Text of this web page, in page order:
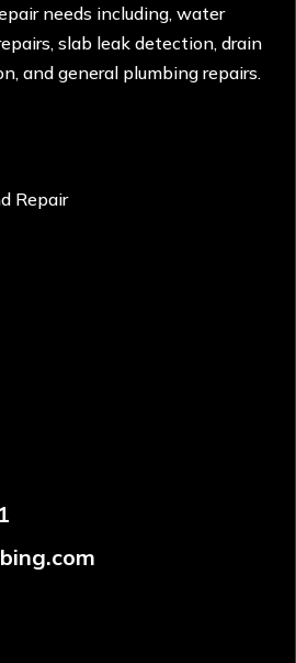
needs including, water
slab leak detection, drain
and general plumbing repairs.
Repair